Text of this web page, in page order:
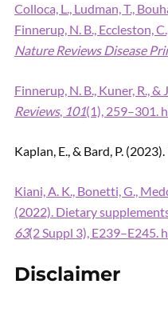
Colloca, L., Ludman, T.,
Finnerup, N. B., Eccleston,
Nature Reviews Disease
Finnerup, N. B., Kuner, R.,
Reviews, 101(1), 259–301.
Kaplan, E., & Bard, P. (2023).
Kiani, A. K., Bonetti, G.,
(2022). Dietary
63(2 Suppl 3),
Disclaimer